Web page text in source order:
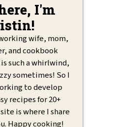
I'm
wife, mom,
and cookbook
such a whirlwind,
sometimes! So I
to develop
recipes for 20+
is where I share
Happy cooking!